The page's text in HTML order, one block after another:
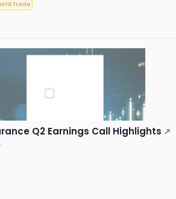
Trade
Q2 Earnings Call Highlights ↗